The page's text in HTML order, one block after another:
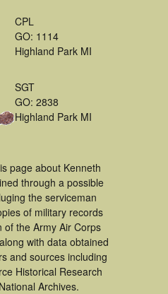
CPL
GO: 1114
Highland Park MI
SGT
GO: 2838
Highland Park MI
page about Kenneth
through a possible
the serviceman
of military records
of the Army Air Corps
with data obtained
and sources including
Historical Research
Archives.